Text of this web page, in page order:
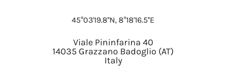
45°03'19.8''N, 8°18'16.5''E
Viale Pininfarina 40
14035 Grazzano Badoglio (AT)
Italy